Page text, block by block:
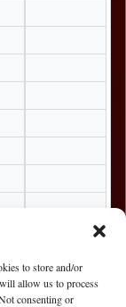
to store and/or
allow us to process
consenting or